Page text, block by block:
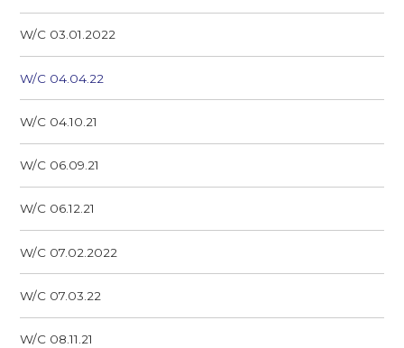
W/C 03.01.2022
W/C 04.04.22
W/C 04.10.21
W/C 06.09.21
W/C 06.12.21
W/C 07.02.2022
W/C 07.03.22
W/C 08.11.21